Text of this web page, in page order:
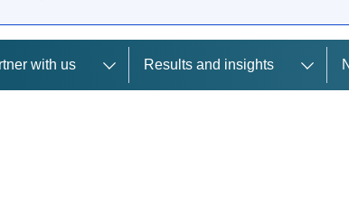
with us Results and insights